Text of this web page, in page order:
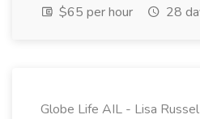
$65 per hour
28
Globe Life AIL - Lisa Russel